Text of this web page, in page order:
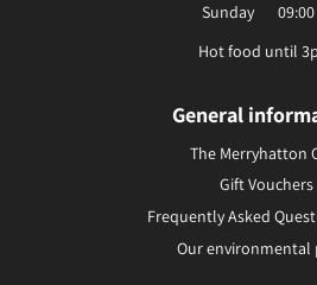
Sunday
Hot food until
General
The Merryhatton
Gift Vouchers
Frequently Asked
Our environmental